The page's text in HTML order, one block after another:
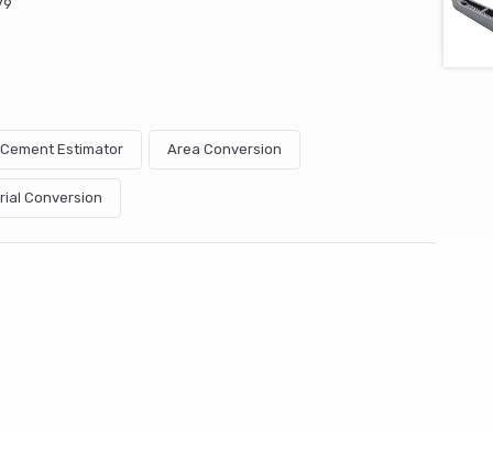
Estimator Area Conversion
Conversion